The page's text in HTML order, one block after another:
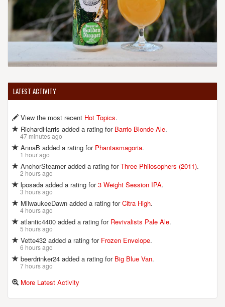
LATEST ACTIVITY
View the most recent Hot Topics.
RichardHarris added a rating for Barrio Blonde Ale.
47 minutes ago
AnnaB added a rating for Phantasmagoria.
1 hour ago
AnchorSteamer added a rating forThree Philosophers (2011).
2 hours ago
lposada added a rating for3 Weight Session IPA.
3 hours ago
MilwaukeeDawn added a rating forCitra High.
4 hours ago
atlantic4400 added a rating for Revivalists Pale Ale.
5 hours ago
Vette432 added a rating for Frozen Envelope.
6 hours ago
beerdrinker24 added a rating for Big Blue Van.
7 hours ago
More Latest Activity